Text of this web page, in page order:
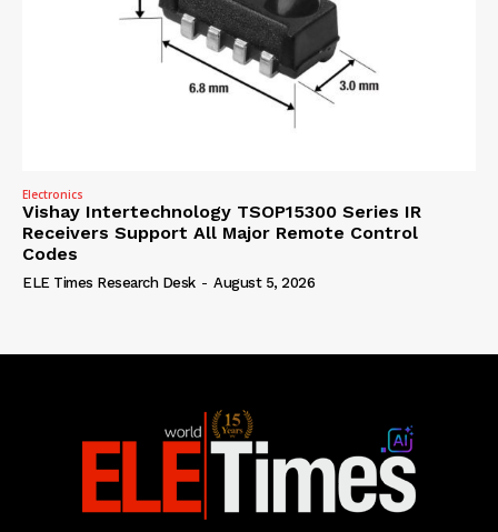
Electronics
Vishay Intertechnology TSOP15300 Series IR
Receivers Support All Major Remote Control
Codes
ELE Times Research Desk - August 5, 2026